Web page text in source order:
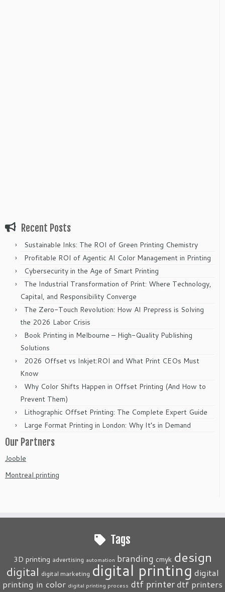
Recent Posts
Sustainable Inks: The ROI of Green Printing Chemistry
Profitable ROI of Agentic AI Color Management in Printing
Cybersecurity in the Age of Smart Printing
The Industrial Transformation of Print: Where Technology,
Capital, and Responsibility Converge
The Zero-Touch Revolution: How AI Prepress is Solving
the 2026 Labor Crisis
Book Printing in Melbourne – High-Quality Publishing
Solutions
2026 Offset vs Inkjet:ROI and What Print CEOs Must
Know
Why Color Shifts Happen in Offset Printing (And How to
Prevent Them)
Lithographic Offset Printing: The Complete Expert Guide
Large Format Printing in London: Why It’s in Demand
Our Partners
Jooble
Montreal printing
Tags
3D printing advertising automation branding cmyk design
digital digital marketing digital printing digital
printing in color digital printing process dtf printerdtf printers